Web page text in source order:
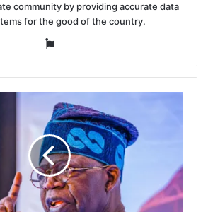
community by providing accurate data
for the good of the country.
Website